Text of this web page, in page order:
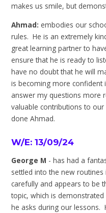
makes us smile, but
Ahmad: embodies our
rules. He is an extremely
great learning partner to
ensure that he is ready to
have no doubt that he will
is becoming more confident
answer my questions more
valuable contributions to
done Ahmad.
W/E: 13/09/24
George M - has had a
settled into the new
carefully and appears to be
topic, which is
he asks during our lessons.